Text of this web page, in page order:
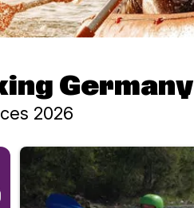
Germany
2026